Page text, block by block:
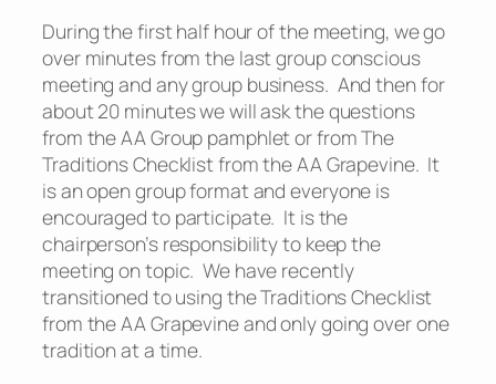
During the first half hour of the meeting, we go
over minutes from the last group conscious
meeting and any group business. And then for
about 20 minutes we will ask the questions
from the AA Group pamphlet or from The
Traditions Checklist from the AA Grapevine. It
is an open group format and everyone is
encouraged to participate. It is the
chairperson’s responsibility to keep the
meeting on topic. We have recently
transitioned to using the Traditions Checklist
from the AA Grapevine and only going over one
tradition at a time.